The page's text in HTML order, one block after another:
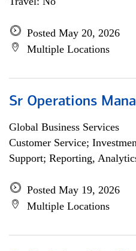
Posted May 20, 2026
Multiple Locations
Sr Operations
Global Business Services
Customer Service;
Support; Reporting,
Posted May 19, 2026
Multiple Locations